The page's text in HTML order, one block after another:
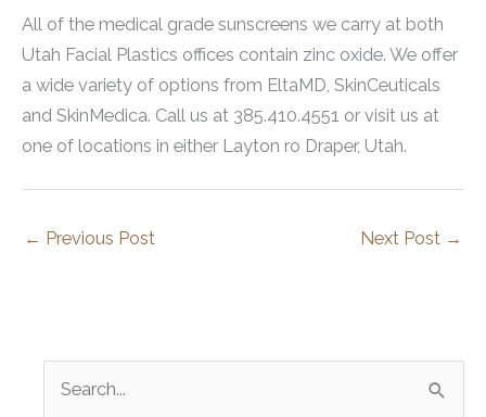
All of the medical grade sunscreens we carry at both
Utah Facial Plastics offices contain zinc oxide. We offer
a wide variety of options from EltaMD, SkinCeuticals
and SkinMedica. Call us at 385.410.4551 or visit us at
one of locations in either Layton ro Draper, Utah.
← Previous Post Next Post →